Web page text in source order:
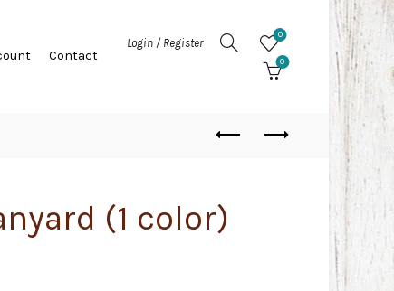
Contact
Login / Register
0
0
(1 color)